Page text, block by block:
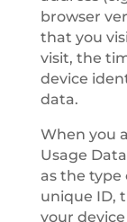
browser
that you
visit, the
device
data.
When you
Usage
as the type
unique ID,
your